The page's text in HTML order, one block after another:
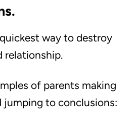
way to destroy
relationship.
of parents making
jumping to conclusions: